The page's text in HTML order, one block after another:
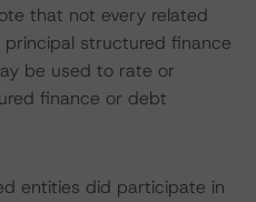
that not every related
structured finance
be used to rate or
finance or debt
entities did participate in